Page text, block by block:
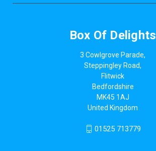
Box Of Delights
3 Cowlgrove Parade,
Steppingley Road,
Flitwick
Bedfordshire
MK45 1AJ
United Kingdom
01525 713779